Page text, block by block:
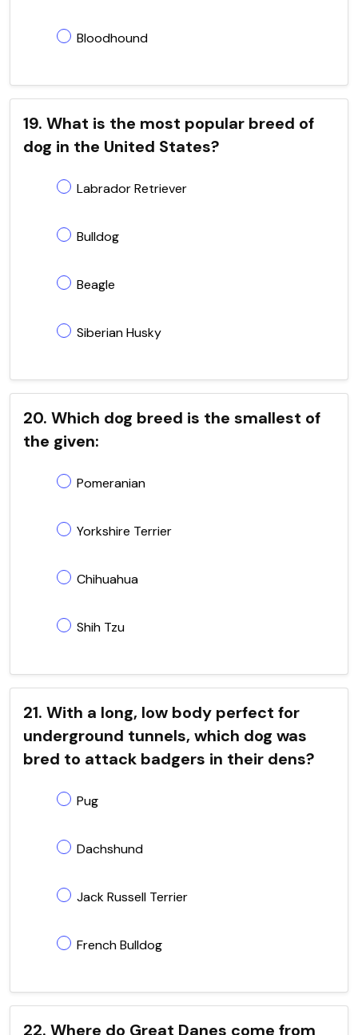
Bloodhound
19. What is the most popular breed of
dog in the United States?
Labrador Retriever
Bulldog
Beagle
Siberian Husky
20. Which dog breed is the smallest of
the given:
Pomeranian
Yorkshire Terrier
Chihuahua
Shih Tzu
21. With a long, low body perfect for
underground tunnels, which dog was
bred to attack badgers in their dens?
Pug
Dachshund
Jack Russell Terrier
French Bulldog
22. Where do Great Danes come from